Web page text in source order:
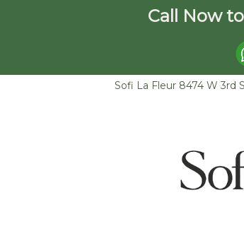
Call Now
Sofi La Fleur 8474 W 3rd